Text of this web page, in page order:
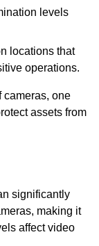
levels
locations that
operations.
cameras, one
assets from
significantly
making it
affect video